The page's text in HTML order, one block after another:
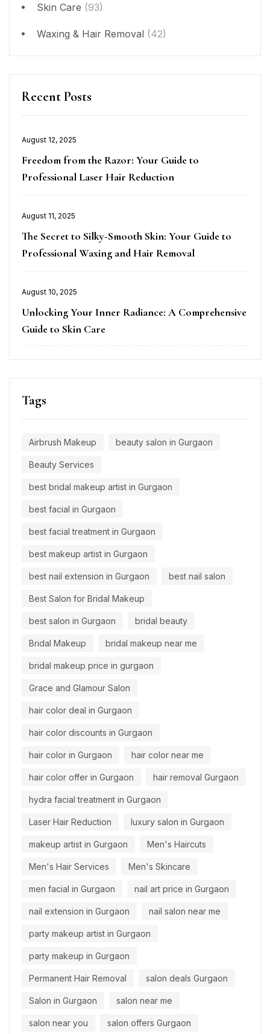
Skin Care (93)
Waxing & Hair Removal (42)
Recent Posts
Posted
on
August 12, 2025
Freedom from the Razor: Your Guide to
Professional Laser Hair Reduction
Posted
on
August 11, 2025
The Secret to Silky-Smooth Skin: Your Guide to
Professional Waxing and Hair Removal
Posted
on
August 10, 2025
Unlocking Your Inner Radiance: A Comprehensive
Guide to Skin Care
Tags
Airbrush Makeup beauty salon in Gurgaon
Beauty Services
best bridal makeup artist in Gurgaon
best facial in Gurgaon
best facial treatment in Gurgaon
best makeup artist in Gurgaon
best nail extension in Gurgaon best nail salon
Best Salon for Bridal Makeup
best salon in Gurgaon bridal beauty
Bridal Makeup bridal makeup near me
bridal makeup price in gurgaon
Grace and Glamour Salon
hair color deal in Gurgaon
hair color discounts in Gurgaon
hair color in Gurgaon hair color near me
hair color offer in Gurgaon hair removal Gurgaon
hydra facial treatment in Gurgaon
Laser Hair Reduction luxury salon in Gurgaon
makeup artist in Gurgaon Men's Haircuts
Men's Hair Services Men's Skincare
men facial in Gurgaon nail art price in Gurgaon
nail extension in Gurgaon nail salon near me
party makeup artist in Gurgaon
party makeup in Gurgaon
Permanent Hair Removal salon deals Gurgaon
Salon in Gurgaon salon near me
salon near you salon offers Gurgaon